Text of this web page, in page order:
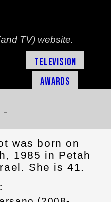
TV) website.
Television
Awards
-
was born on
1985 in Petah
She is 41.